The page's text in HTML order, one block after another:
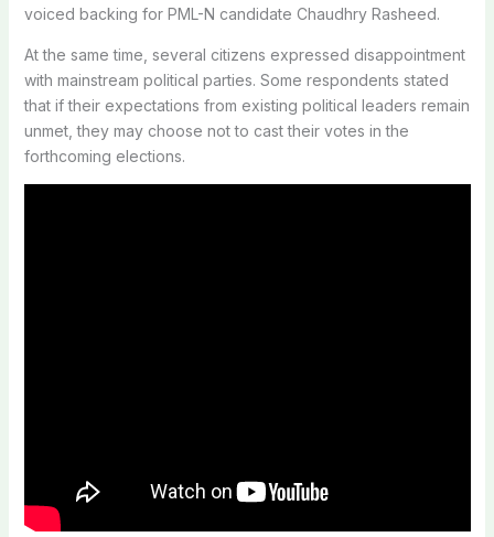
voiced backing for PML-N candidate Chaudhry Rasheed.
At the same time, several citizens expressed disappointment
with mainstream political parties. Some respondents stated
that if their expectations from existing political leaders remain
unmet, they may choose not to cast their votes in the
forthcoming elections.